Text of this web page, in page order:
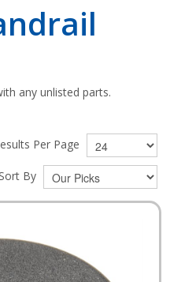
any unlisted parts.
Per Page
Sort By